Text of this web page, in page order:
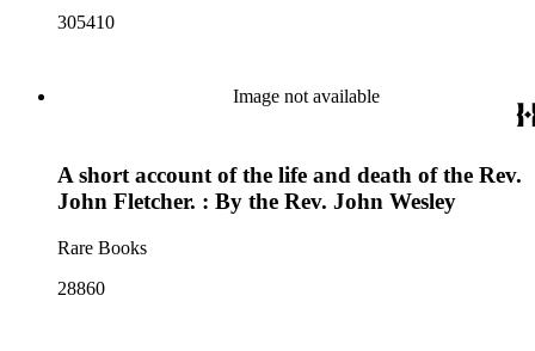
305410
Image not available
A short account of the life and death of the Rev.
John Fletcher. : By the Rev. John Wesley
Rare Books
28860